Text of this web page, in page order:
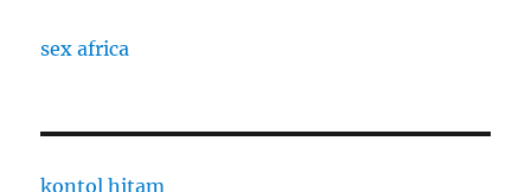
sex africa
kontol hitam